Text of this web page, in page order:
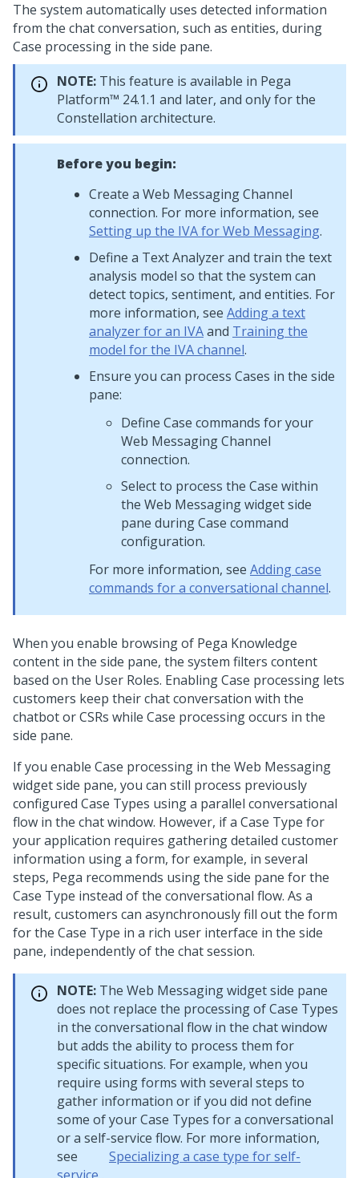
The system automatically uses detected information
from the chat conversation, such as entities, during
Case processing in the side pane.
NOTE: This feature is available in Pega
Platform™ 24.1.1 and later, and only for the
Constellation architecture.
Before you begin:
Create a Web MessagingChannel
connection. For more information, see
Setting up the IVA for Web Messaging.
Define a Text Analyzer and train the text
analysis model so that the system can
detect topics, sentiment, and entities. For
more information, see Adding a text
analyzer for an IVAand Training the
model for the IVA channel.
Ensure you can process Cases in the side
pane:
Define Case commands for your
Web MessagingChannel
connection.
Select to process the Case within
the Web Messaging widget side
pane during Case command
configuration.
For more information, see Adding case
commands for a conversational channel.
When you enable browsing of Pega Knowledge
content in the side pane, the system filters content
based on the User Roles. Enabling Case processing lets
customers keep their chat conversation with the
chatbot or CSRs while Case processing occurs in the
side pane.
If you enable Case processing in the Web Messaging
widget side pane, you can still process previously
configured Case Types using a parallel conversational
flow in the chat window. However, if a Case Type for
your application requires gathering detailed customer
information using a form, for example, in several
steps, Pega recommends using the side pane for the
Case Type instead of the conversational flow. As a
result, customers can asynchronously fill out the form
for the Case Type in a rich user interface in the side
pane, independently of the chat session.
NOTE: The Web Messaging widget side pane
does not replace the processing of Case Types
in the conversational flow in the chat window
but adds the ability to process them for
specific situations. For example, when you
require using forms with several steps to
gather information or if you did not define
some of your Case Types for a conversational
or a self-service flow. For more information,
see
Specializing a case type for self-